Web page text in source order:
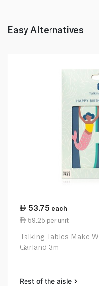
Easy Alternatives
53.75 each
59.25 per unit
Talking Tables Make
Garland 3m
Rest of the aisle